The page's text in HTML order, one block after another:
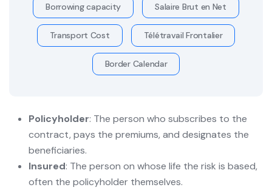
Borrowing capacity Salaire Brut en Net
Transport Cost Télétravail Frontalier
Border Calendar
Policyholder: The person who subscribes to the
contract, pays the premiums, and designates the
beneficiaries.
Insured: The person on whose life the risk is based,
often the policyholder themselves.